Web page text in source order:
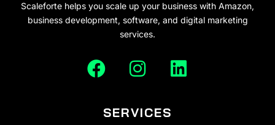
Scaleforte helps you scale up your business with Amazon,
business development, software, and digital marketing
services.
SERVICES